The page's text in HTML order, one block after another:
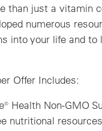
than just a vitamin
numerous
into your life and to
Offer Includes:
Health Non-GMO
nutritional